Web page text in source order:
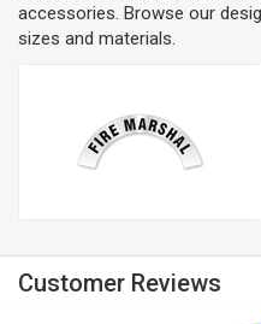
accessories. Browse our
sizes and materials.
Customer Reviews